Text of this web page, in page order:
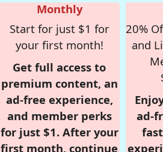
Monthly
Start for just $1 for
your first month!
Get full access to
premium content, an
ad-free experience,
and member perks
for just $1. After your
first month, continue
20%
and
ad-